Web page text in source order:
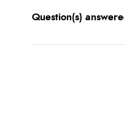
Question(s)